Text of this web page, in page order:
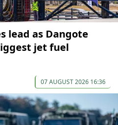
lead as Dangote
jet fuel
07 AUGUST 2026 16:36